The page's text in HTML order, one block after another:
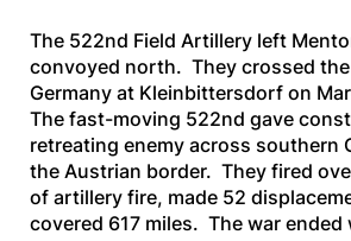
The 522nd Field Artillery left
convoyed north. They crossed the
Germany at Kleinbittersdorf on
The fast-moving 522nd gave
retreating enemy across southern
the Austrian border. They fired
of artillery fire, made 52
covered 617 miles. The war ended